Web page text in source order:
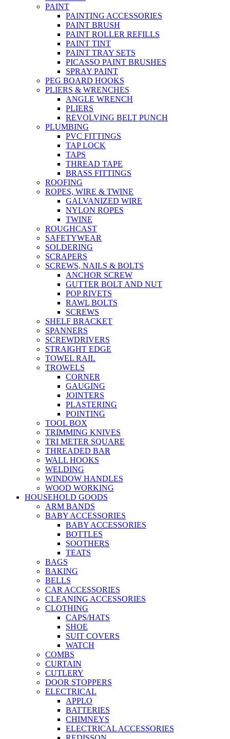
PAINT
PAINTING ACCESSORIES
PAINT BRUSH
PAINT ROLLER REFILLS
PAINT TINT
PAINT TRAY SETS
PICASSO PAINT BRUSHES
SPRAY PAINT
PEG BOARD HOOKS
PLIERS & WRENCHES
ANGLE WRENCH
PLIERS
REVOLVING BELT PUNCH
PLUMBING
PVC FITTINGS
TAP LOCK
TAPS
THREAD TAPE
BRASS FITTINGS
ROOFING
ROPES, WIRE & TWINE
GALVANIZED WIRE
NYLON ROPES
TWINE
ROUGHCAST
SAFETYWEAR
SOLDERING
SCRAPERS
SCREWS, NAILS & BOLTS
ANCHOR SCREW
GUTTER BOLT AND NUT
POP RIVETS
RAWL BOLTS
SCREWS
SHELF BRACKET
SPANNERS
SCREWDRIVERS
STRAIGHT EDGE
TOWEL RAIL
TROWELS
CORNER
GAUGING
JOINTERS
PLASTERING
POINTING
TOOL BOX
TRIMMING KNIVES
TRI METER SQUARE
THREADED BAR
WALL HOOKS
WELDING
WINDOW HANDLES
WOOD WORKING
HOUSEHOLD GOODS
ARM BANDS
BABY ACCESSORIES
BABY ACCESSORIES
BOTTLES
SOOTHERS
TEATS
BAGS
BAKING
BELLS
CAR ACCESSORIES
CLEANING ACCESSORIES
CLOTHING
CAPS/HATS
SHOE
SUIT COVERS
WATCH
COMBS
CURTAIN
CUTLERY
DOOR STOPPERS
ELECTRICAL
APPLO
BATTERIES
CHIMNEYS
ELECTRICAL ACCESSORIES